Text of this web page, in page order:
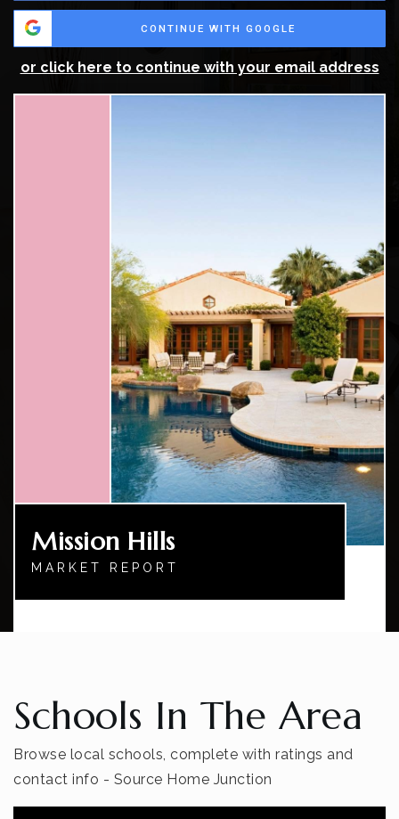
CONTINUE WITH GOOGLE
or click here to continue with your email address
Mission Hills
MARKET REPORT
Schools In The Area
Browse local schools, complete with ratings and
contact info - Source Home Junction